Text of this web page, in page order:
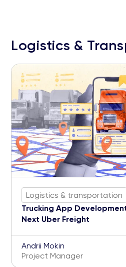
Logistics &
Logistics & transportation
Trucking App
Next Uber Freight
Andrii Mokin
Project Manager